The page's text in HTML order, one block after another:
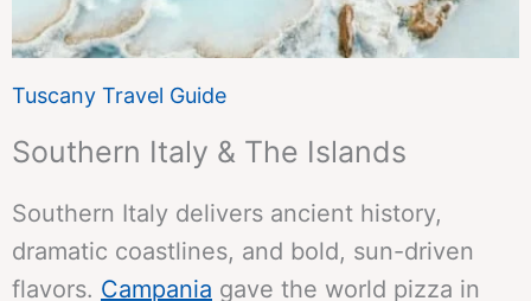
Tuscany Travel Guide
Southern Italy & The Islands
Southern Italy delivers ancient history,
dramatic coastlines, and bold, sun-driven
flavors. Campania gave the world pizza in